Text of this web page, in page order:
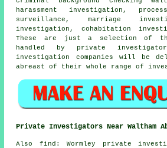
harassment investigation,
surveillance, marriage
investigation, cohabitation
These are just a selection of
handled by private
investigation companies will be
abreast of their whole range of
Private Investigators Near Waltham
Also find : Wormley private